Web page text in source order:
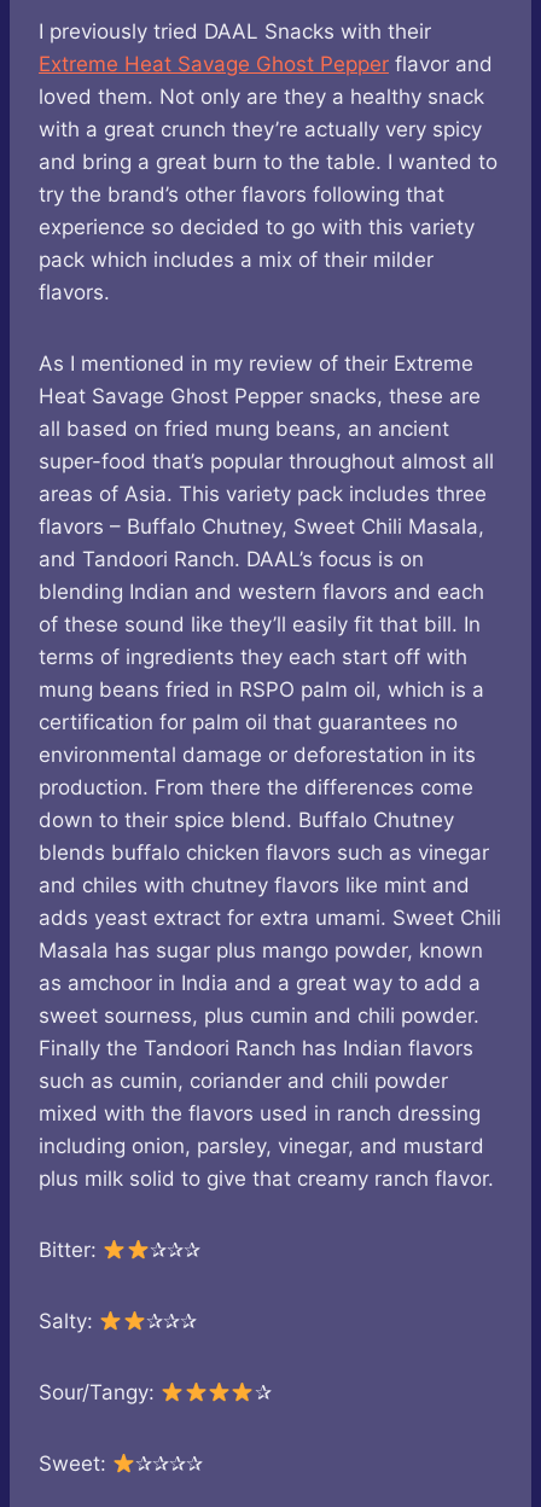
I previously tried DAAL Snacks with their
Extreme Heat Savage Ghost Pepper flavor and
loved them. Not only are they a healthy snack
with a great crunch they’re actually very spicy
and bring a great burn to the table. I wanted to
try the brand’s other flavors following that
experience so decided to go with this variety
pack which includes a mix of their milder
flavors.
As I mentioned in my review of their Extreme
Heat Savage Ghost Pepper snacks, these are
all based on fried mung beans, an ancient
super-food that’s popular throughout almost all
areas of Asia. This variety pack includes three
flavors – Buffalo Chutney, Sweet Chili Masala,
and Tandoori Ranch. DAAL’s focus is on
blending Indian and western flavors and each
of these sound like they’ll easily fit that bill. In
terms of ingredients they each start off with
mung beans fried in RSPO palm oil, which is a
certification for palm oil that guarantees no
environmental damage or deforestation in its
production. From there the differences come
down to their spice blend. Buffalo Chutney
blends buffalo chicken flavors such as vinegar
and chiles with chutney flavors like mint and
adds yeast extract for extra umami. Sweet Chili
Masala has sugar plus mango powder, known
as amchoor in India and a great way to add a
sweet sourness, plus cumin and chili powder.
Finally the Tandoori Ranch has Indian flavors
such as cumin, coriander and chili powder
mixed with the flavors used in ranch dressing
including onion, parsley, vinegar, and mustard
plus milk solid to give that creamy ranch flavor.
Bitter: ✰✰✰
Salty: ✰✰✰
Sour/Tangy: ✰
Sweet: ✰✰✰✰